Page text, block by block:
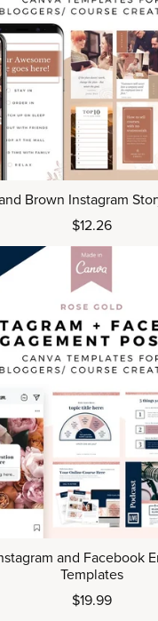
Brown Instagram
$12.26
and Facebook
Templates
$19.99